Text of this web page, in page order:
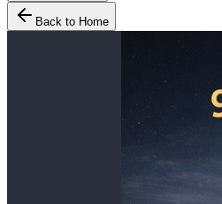
Back to Home